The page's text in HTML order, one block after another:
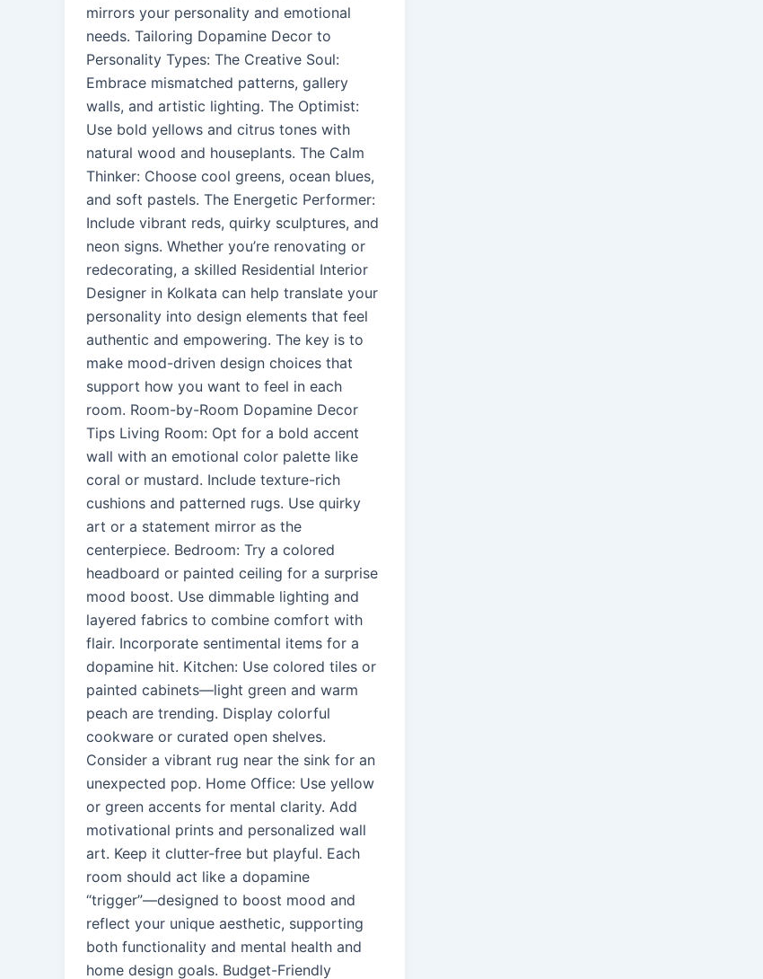
mirrors your personality and emotional
needs. Tailoring Dopamine Decor to
Personality Types: The Creative Soul:
Embrace mismatched patterns, gallery
walls, and artistic lighting. The Optimist:
Use bold yellows and citrus tones with
natural wood and houseplants. The Calm
Thinker: Choose cool greens, ocean blues,
and soft pastels. The Energetic Performer:
Include vibrant reds, quirky sculptures, and
neon signs. Whether you’re renovating or
redecorating, a skilled Residential Interior
Designer in Kolkata can help translate your
personality into design elements that feel
authentic and empowering. The key is to
make mood-driven design choices that
support how you want to feel in each
room. Room-by-Room Dopamine Decor
Tips Living Room: Opt for a bold accent
wall with an emotional color palette like
coral or mustard. Include texture-rich
cushions and patterned rugs. Use quirky
art or a statement mirror as the
centerpiece. Bedroom: Try a colored
headboard or painted ceiling for a surprise
mood boost. Use dimmable lighting and
layered fabrics to combine comfort with
flair. Incorporate sentimental items for a
dopamine hit. Kitchen: Use colored tiles or
painted cabinets—light green and warm
peach are trending. Display colorful
cookware or curated open shelves.
Consider a vibrant rug near the sink for an
unexpected pop. Home Office: Use yellow
or green accents for mental clarity. Add
motivational prints and personalized wall
art. Keep it clutter-free but playful. Each
room should act like a dopamine
“trigger”—designed to boost mood and
reflect your unique aesthetic, supporting
both functionality and mental health and
home design goals. Budget-Friendly